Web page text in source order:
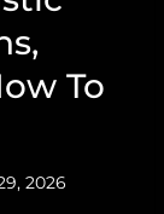
To
2026